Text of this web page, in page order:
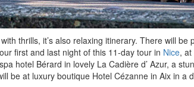
thrills, it’s also relaxing itinerary. There will
first and last night of this 11-day tour in Nice,
hotel Bérard in lovely La Cadière d’ Azur, a
be at luxury boutique Hotel Cézanne in Aix in a